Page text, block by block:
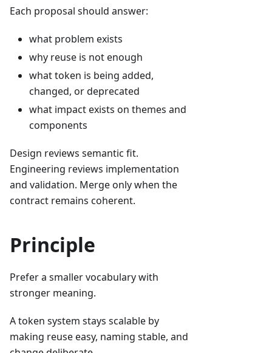
Each proposal should answer:
what problem exists
why reuse is not enough
what token is being added,
changed, or deprecated
what impact exists on themes and
components
Design reviews semantic fit.
Engineering reviews implementation
and validation. Merge only when the
contract remains coherent.
Principle
Prefer a smaller vocabulary with
stronger meaning.
A token system stays scalable by
making reuse easy, naming stable, and